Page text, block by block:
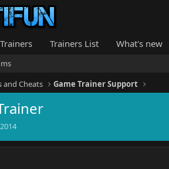
Trainers List What's new
and Cheats Game Trainer Support